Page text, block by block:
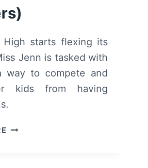
High starts flexing its
Jenn is tasked with
way to compete and
kids from having
HIGH